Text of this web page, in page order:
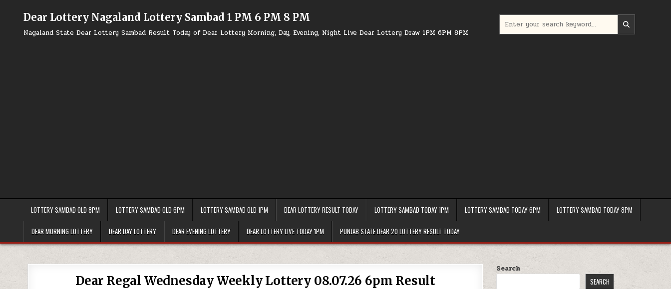
Dear Lottery Nagaland Lottery Sambad 1 PM 6 PM 8 PM
Nagaland State Dear Lottery Sambad Result Today of Dear Lottery Morning, Day, Evening, Night Live Dear Lottery Draw 1PM 6PM 8PM
for:
LOTTERY SAMBAD OLD 8PM LOTTERY SAMBAD OLD 6PM LOTTERY SAMBAD OLD 1PM DEAR LOTTERY RESULT TODAY LOTTERY SAMBAD TODAY 1PM LOTTERY SAMBAD TODAY 6PM LOTTERY SAMBAD TODAY 8PM
DEAR MORNING LOTTERY DEAR DAY LOTTERY DEAR EVENING LOTTERY DEAR LOTTERY LIVE TODAY 1PM PUNJAB STATE DEAR 20 LOTTERY RESULT TODAY
Dear Regal Wednesday Weekly Lottery 08.07.26 6pm Result
Search
SEARCH